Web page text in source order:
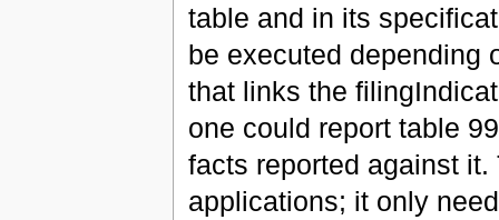
table and in its
be executed depending
that links the
one could report table
facts reported against
applications; it only